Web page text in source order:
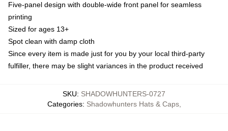
Five-panel design with double-wide front panel for seamless
printing
Sized for ages 13+
Spot clean with damp cloth
Since every item is made just for you by your local third-party
fulfiller, there may be slight variances in the product received
SKU: SHADOWHUNTERS-0727
Categories: Shadowhunters Hats & Caps,